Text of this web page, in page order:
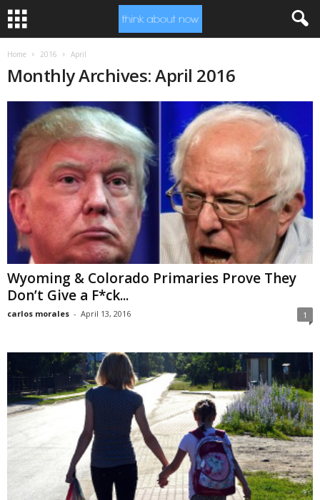
Home 2016 April
Monthly Archives: April 2016
Wyoming & Colorado Primaries Prove They
Don’t Give a F*ck...
carlos morales - April 13, 2016 1